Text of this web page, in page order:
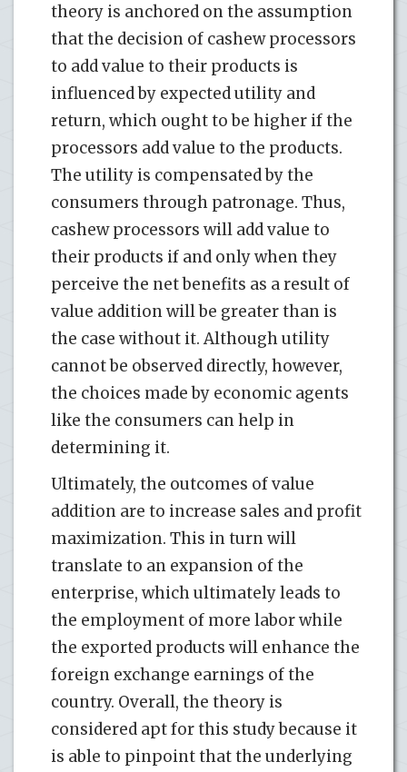
theory is anchored on the assumption
that the decision of cashew processors
to add value to their products is
influenced by expected utility and
return, which ought to be higher if the
processors add value to the products.
The utility is compensated by the
consumers through patronage. Thus,
cashew processors will add value to
their products if and only when they
perceive the net benefits as a result of
value addition will be greater than is
the case without it. Although utility
cannot be observed directly, however,
the choices made by economic agents
like the consumers can help in
determining it.
Ultimately, the outcomes of value
addition are to increase sales and profit
maximization. This in turn will
translate to an expansion of the
enterprise, which ultimately leads to
the employment of more labor while
the exported products will enhance the
foreign exchange earnings of the
country. Overall, the theory is
considered apt for this study because it
is able to pinpoint that the underlying